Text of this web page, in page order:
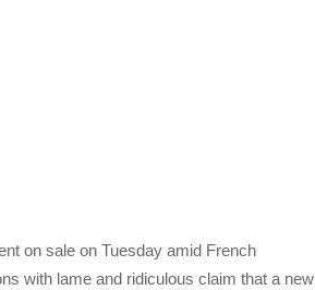
on sale on Tuesday amid French
with lame and ridiculous claim that a new